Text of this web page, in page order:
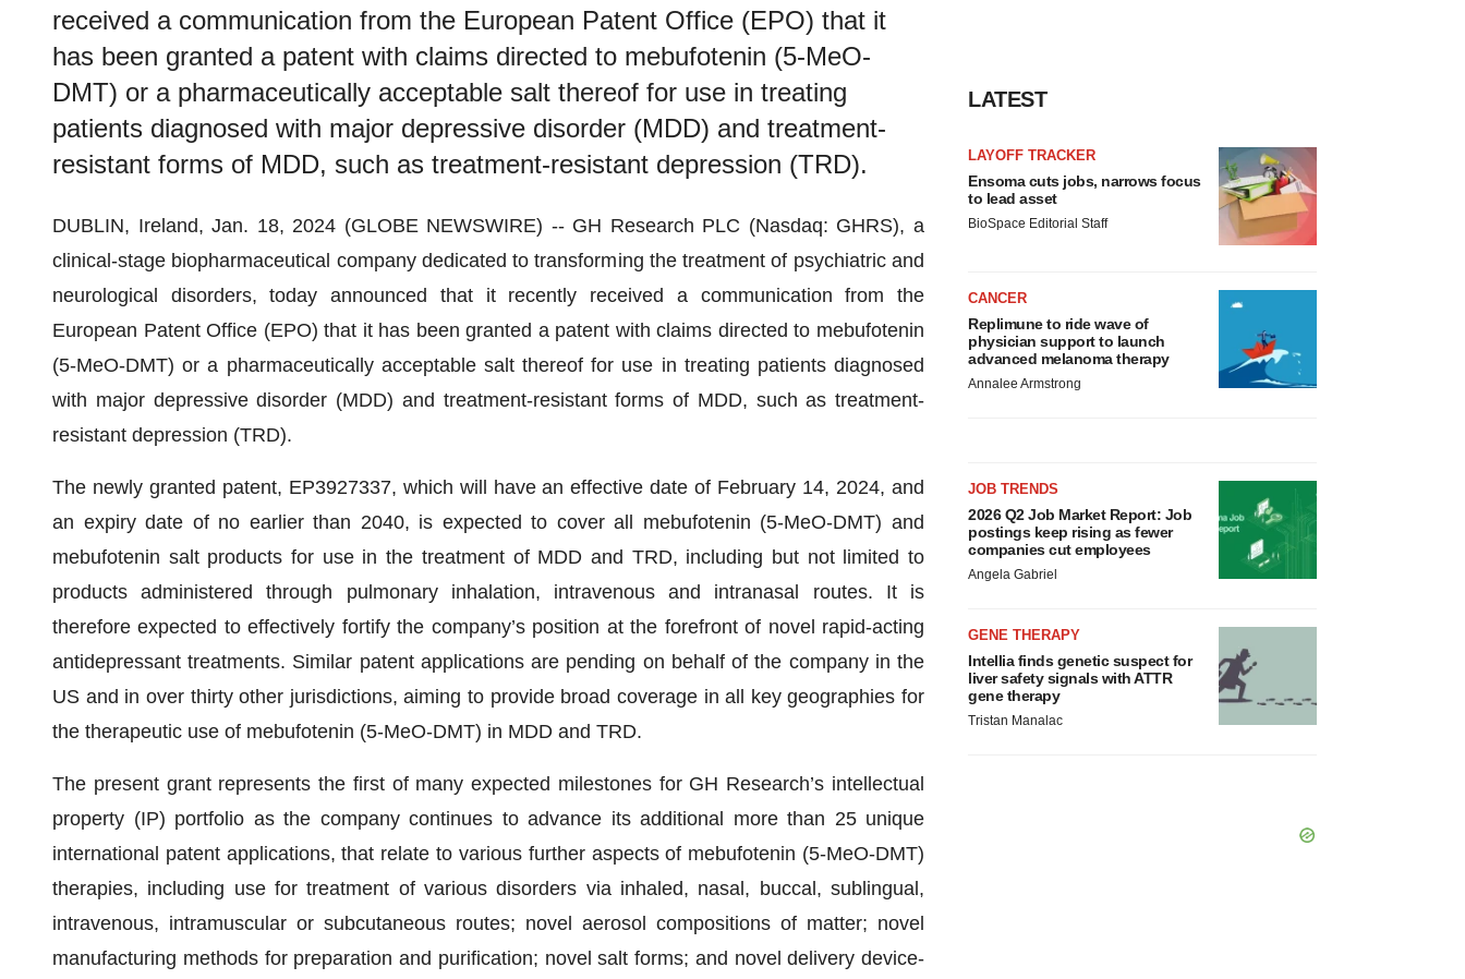
received a communication from the European Patent Office (EPO) that it
has been granted a patent with claims directed to mebufotenin (5-MeO-
DMT) or a pharmaceutically acceptable salt thereof for use in treating
patients diagnosed with major depressive disorder (MDD) and treatment-
resistant forms of MDD, such as treatment-resistant depression (TRD).
DUBLIN, Ireland, Jan. 18, 2024 (GLOBE NEWSWIRE) -- GH Research PLC (Nasdaq: GHRS), a
clinical-stage biopharmaceutical company dedicated to transforming the treatment of psychiatric and
neurological disorders, today announced that it recently received a communication from the
European Patent Office (EPO) that it has been granted a patent with claims directed to mebufotenin
(5-MeO-DMT) or a pharmaceutically acceptable salt thereof for use in treating patients diagnosed
with major depressive disorder (MDD) and treatment-resistant forms of MDD, such as treatment-
resistant depression (TRD).
The newly granted patent, EP3927337, which will have an effective date of February 14, 2024, and
an expiry date of no earlier than 2040, is expected to cover all mebufotenin (5-MeO-DMT) and
mebufotenin salt products for use in the treatment of MDD and TRD, including but not limited to
products administered through pulmonary inhalation, intravenous and intranasal routes. It is
therefore expected to effectively fortify the company’s position at the forefront of novel rapid-acting
antidepressant treatments. Similar patent applications are pending on behalf of the company in the
US and in over thirty other jurisdictions, aiming to provide broad coverage in all key geographies for
the therapeutic use of mebufotenin (5-MeO-DMT) in MDD and TRD.
The present grant represents the first of many expected milestones for GH Research’s intellectual
property (IP) portfolio as the company continues to advance its additional more than 25 unique
international patent applications, that relate to various further aspects of mebufotenin (5-MeO-DMT)
therapies, including use for treatment of various disorders via inhaled, nasal, buccal, sublingual,
intravenous, intramuscular or subcutaneous routes; novel aerosol compositions of matter; novel
manufacturing methods for preparation and purification; novel salt forms; and novel delivery device-
LATEST
LAYOFF TRACKER
Ensoma cuts jobs, narrows focus
to lead asset
BioSpace Editorial Staff
CANCER
Replimune to ride wave of
physician support to launch
advanced melanoma therapy
Annalee Armstrong
JOB TRENDS
2026 Q2 Job Market Report: Job
postings keep rising as fewer
companies cut employees
Angela Gabriel
GENE THERAPY
Intellia finds genetic suspect for
liver safety signals with ATTR
gene therapy
Tristan Manalac